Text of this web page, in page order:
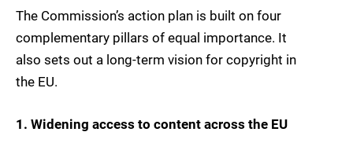
The Commission’s action plan is built on four
complementary pillars of equal importance. It
also sets out a long-term vision for copyright in
the EU.
1. Widening access to content across the EU